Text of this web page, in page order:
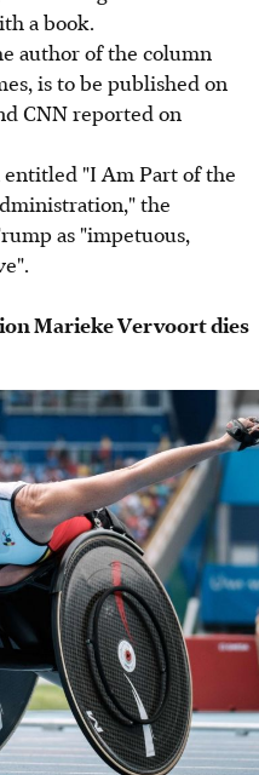
a book.
author of the column
is to be published on
CNN reported on
"I Am Part of the
the
as "impetuous,
Marieke Vervoort dies